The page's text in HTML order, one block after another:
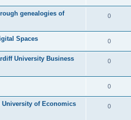
e
l
e
genealogies of
0R
p
l
e
Spaces 0R
e
l
e
University Business
0R
p
l
0R
e
University of Economics
0R